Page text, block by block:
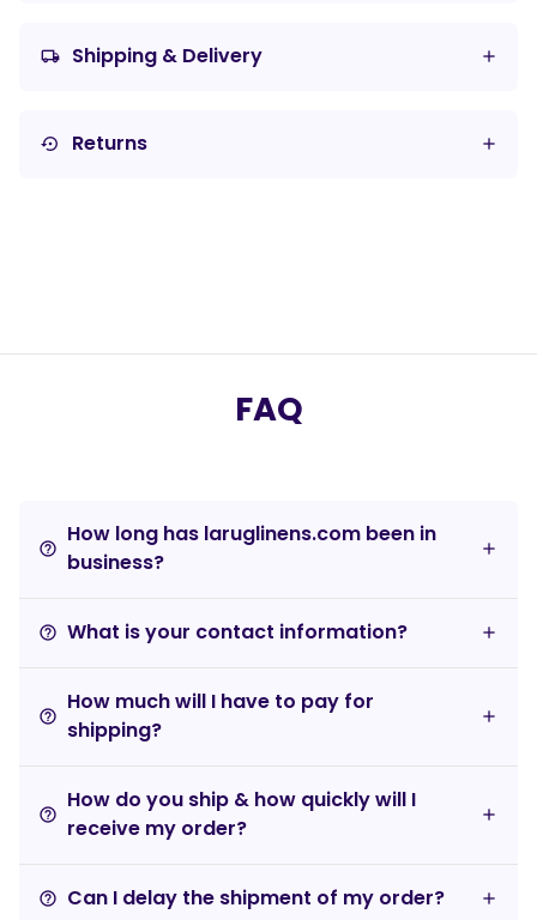
local_shipping Shipping & Delivery
settings_backup_restore Returns
FAQ
help_outline
How long has laruglinens.com been in
business?
help_outline What is your contact information?
help_outline
How much will I have to pay for
shipping?
help_outline
How do you ship & how quickly will I
receive my order?
help_outline Can I delay the shipment of my order?